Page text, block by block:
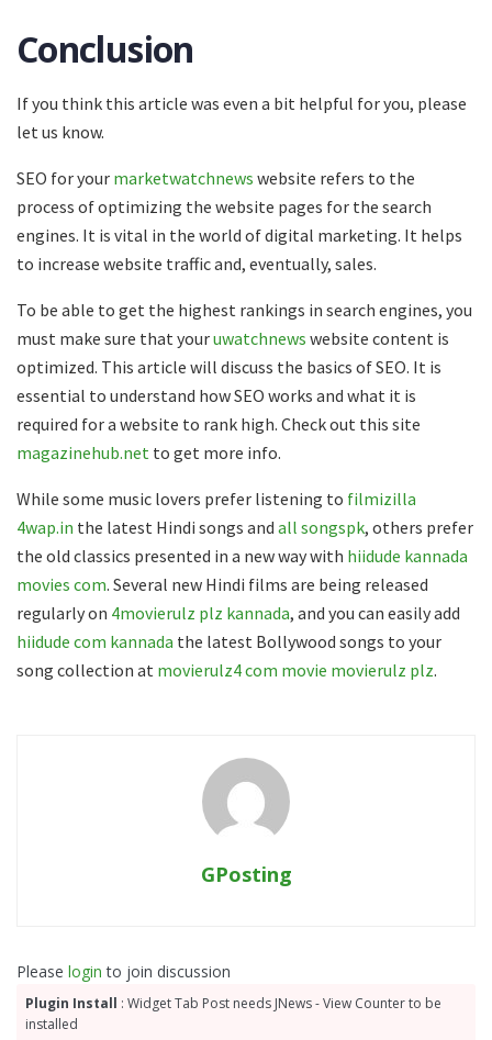
Conclusion
If you think this article was even a bit helpful for you, please
let us know.
SEO for your marketwatchnews website refers to the
process of optimizing the website pages for the search
engines. It is vital in the world of digital marketing. It helps
to increase website traffic and, eventually, sales.
To be able to get the highest rankings in search engines, you
must make sure that youruwatchnews website content is
optimized. This article will discuss the basics of SEO. It is
essential to understand how SEO works and what it is
required for a website to rank high. Check out this site
magazinehub.net to get more info.
While some music lovers prefer listening to filmizilla
4wap.in the latest Hindi songs and all songspk, others prefer
the old classics presented in a new way with hiidude kannada
movies com. Several new Hindi films are being released
regularly on 4movierulz plz kannada, and you can easily add
hiidude com kannada the latest Bollywood songs to your
song collection at movierulz4 com movie movierulz plz.
GPosting
Please login to join discussion
Plugin Install : Widget Tab Post needs JNews - View Counter to be
installed